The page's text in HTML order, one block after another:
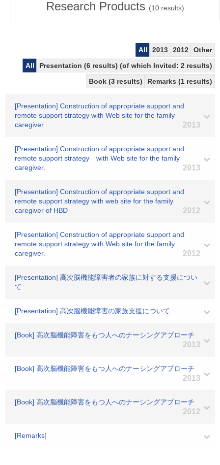
Research Products (10results)
All 2013 2012
Other
All
Presentation (6 results) (of which Invited: 2 results)
Book (3 results)
Remarks (1 results)
[Presentation] Construction of appropriate support and
remote support strategy with Web site for the family
caregiver
2013
[Presentation] Construction of appropriate support and
remote support strategy with Web site for the family
caregiver.
2013
[Presentation] Construction of appropriate support and
remote support strategy with web site for the family
caregiver of HBD
2012
[Presentation] Construction of appropriate support and
remote support strategy with Web site for the family
caregiver.
2012
[Presentation] 高次脳機能障害者の家族に対する支援につい
て
[Presentation] 高次脳機能障害の家族支援について
[Book] 高次脳機能障害をもつ人へのナーシングアプローチ
2013
[Book] 高次脳機能障害をもつ人へのナーシングアプローチ
2013
[Book] 高次脳機能障害をもつ人へのナーシングアプローチ
2012
[Remarks]